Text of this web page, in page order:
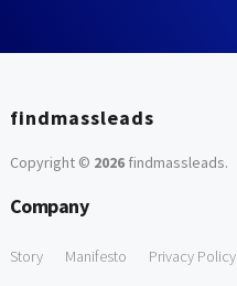
findmassleads
Copyright © 2026findmassleads.
Company
Story Manifesto Privacy Policy